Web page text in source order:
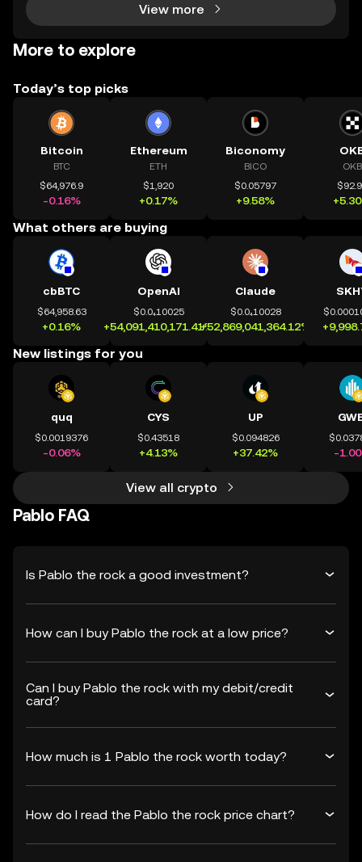
View more
More to explore
Today’s top picks
Bitcoin
BTC
$64,976.9
-0.16%
Ethereum
ETH
$1,920
+0.17%
Biconomy
BICO
$0.05797
+9.58%
OKB
What others are buying
cbBTC
$64,958.63
+0.16%
OpenAI
$0.0₄10025
+54,091,410,171.41%
Claude
$0.0₄10028
+52,869,041,364.12%
New listings for you
quq
$0.0019376
-0.06%
CYS
$0.43518
+4.13%
UP
$0.094826
+37.42% -
View all crypto
Pablo FAQ
Is Pablo the rock a good investment?
How can I buy Pablo the rock at a low price?
Can I buy Pablo the rock with my debit/credit
card?
How much is 1 Pablo the rock worth today?
How do I read the Pablo the rock price chart?